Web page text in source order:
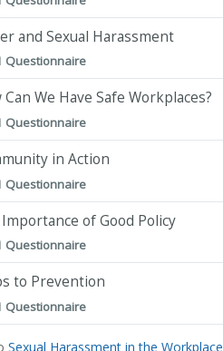
and Sexual Harassment
Questionnaire
Can We Have Safe Workplaces?
Questionnaire
in Action
Questionnaire
of Good Policy
Questionnaire
to Prevention
Questionnaire
Sexual Harassment in the Workplace